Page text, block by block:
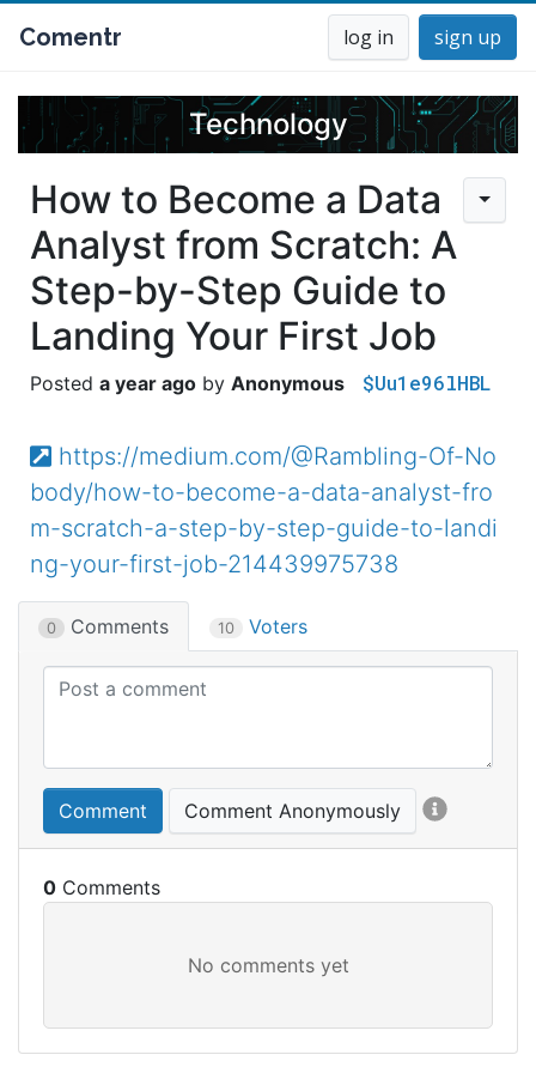
Comentr log in sign up
Technology
How to Become a Data
Analyst from Scratch: A
Step-by-Step Guide to
Landing Your First Job
a year ago Anonymous $Uu1e96lHBL
https://medium.com/@Rambling-Of-No
body/how-to-become-a-data-analyst-fro
m-scratch-a-step-by-step-guide-to-landi
ng-your-first-job-214439975738
0 Comments 10 Voters
Comment Comment Anonymously
0